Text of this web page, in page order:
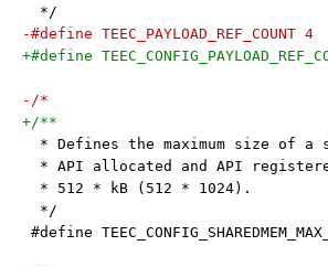
  */
-#define TEEC_PAYLOAD_REF_COUNT 4
+#define
-/*
+/**
* Defines the maximum size of a
* API allocated and API
  * 512 * kB (512 * 1024).
  */
#define